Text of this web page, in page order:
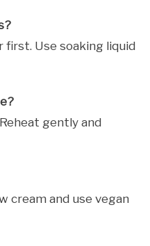
first. Use soaking liquid
gently and
cream and use vegan